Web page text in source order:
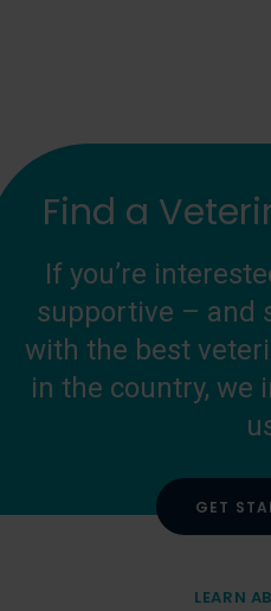
Find a
If you’re
supportive – and
with the best
in the country, we
GET
LEARN